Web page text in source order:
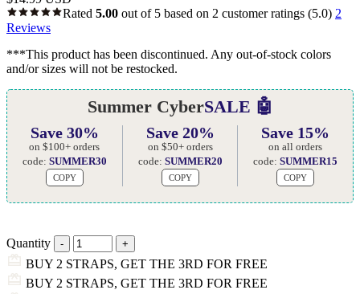
Rated 5.00 out of 5 based on 2 customer ratings (5.0) 2
Reviews
***This product has been discontinued. Any out-of-stock colors
and/or sizes will not be restocked.
Summer CyberSALE 🤖
Save 30%
on $100+ orders
code: SUMMER30
COPY
Save 20%
on $50+ orders
code: SUMMER20
COPY
Save 15%
on all orders
code:SUMMER15
COPY
Quantity
BUY 2 STRAPS, GET THE 3RD FOR FREE
BUY 2 STRAPS, GET THE 3RD FOR FREE